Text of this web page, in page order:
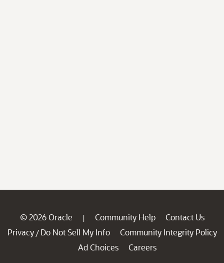
© 2026 Oracle | Community Help
Contact Us
Privacy / Do Not Sell My Info
Community Integrity Policy
Ad Choices
Careers